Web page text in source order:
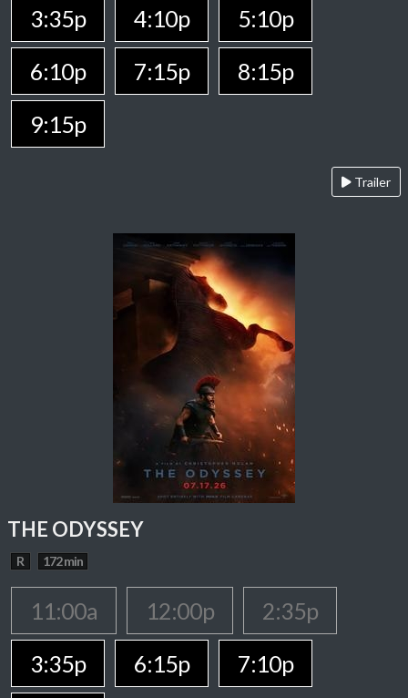
3:35p
4:10p
5:10p
6:10p
7:15p
8:15p
9:15p
Trailer
THE ODYSSEY
R 172 min
11:00a 12:00p
2:35p
3:35p
6:15p
7:10p